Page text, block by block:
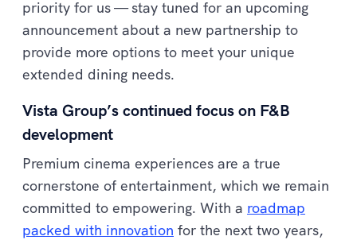
priority for us — stay tuned for an upcoming
announcement about a new partnership to
provide more options to meet your unique
extended dining needs.
Vista Group’s continued focus on F&B
development
Premium cinema experiences are a true
cornerstone of entertainment, which we remain
committed to empowering. With a roadmap
packed with innovation for the next two years,